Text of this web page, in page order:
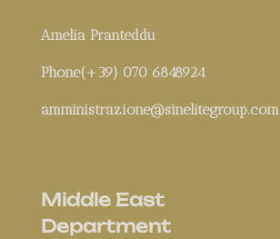
Amelia Pranteddu
Phone(+39) 070 6848924
amministrazione@sinelitegroup.com
Middle East
Department